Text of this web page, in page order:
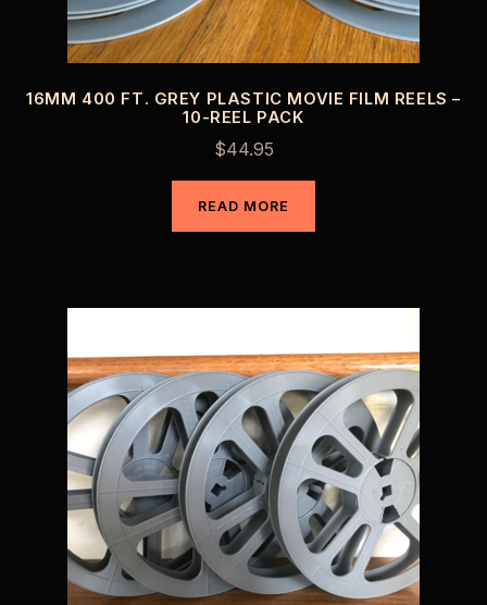
16MM 400 FT. GREY PLASTIC MOVIE FILM REELS –
10-REEL PACK
$44.95
READ MORE